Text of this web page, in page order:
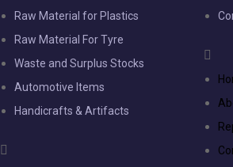
Raw Material for Plastics
Raw Material For Tyre
Waste and Surplus Stocks
Automotive Items
Handicrafts & Artifacts